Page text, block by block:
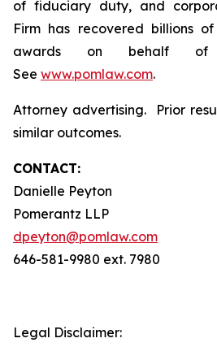
of fiduciary duty, and
Firm has recovered billions
awards on behalf of
See www.pomlaw.com.
Attorney advertising. Prior
similar outcomes.
CONTACT:
Danielle Peyton
Pomerantz LLP
dpeyton@pomlaw.com
646-581-9980 ext. 7980
Legal Disclaimer: